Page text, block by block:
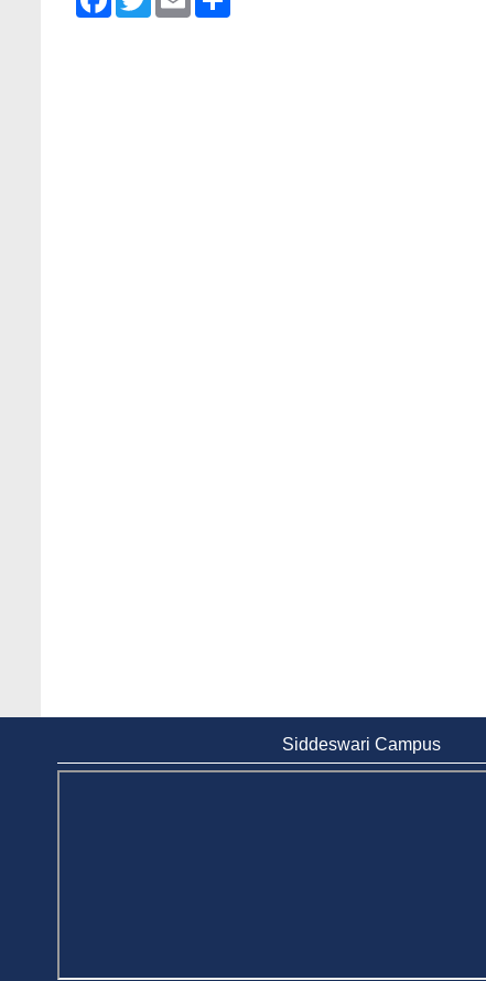
Siddeswari Campus